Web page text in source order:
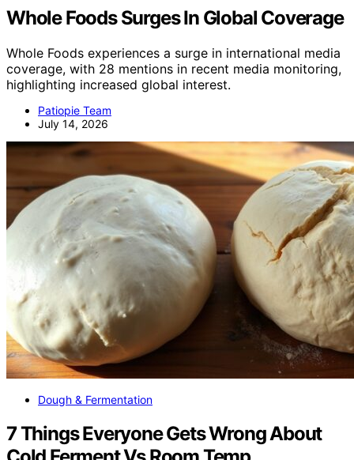
Whole Foods Surges In Global Coverage
Whole Foods experiences a surge in international media
coverage, with 28 mentions in recent media monitoring,
highlighting increased global interest.
Patiopie Team
July 14, 2026
Dough & Fermentation
7 Things Everyone Gets Wrong About